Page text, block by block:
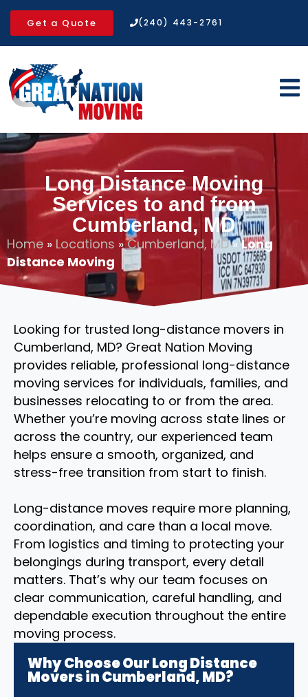
Get a Quote (240) 443-2761
Long Distance Moving
Services to and from
Cumberland, MD
Home » Locations »Cumberland, MD»Long
Distance Moving
Looking for trusted long-distance movers in
Cumberland, MD? Great Nation Moving
provides reliable, professional long-distance
moving services for individuals, families, and
businesses relocating to or from the area.
Whether you’re moving across state lines or
across the country, our experienced team
helps ensure a smooth, organized, and
stress-free transition from start to finish.
Long-distance moves require more planning,
coordination, and care than a local move.
From logistics and timing to protecting your
belongings during transport, every detail
matters. That’s why our team focuses on
clear communication, careful handling, and
dependable execution throughout the entire
moving process.
Why Choose Our Long Distance
Movers in Cumberland, MD?